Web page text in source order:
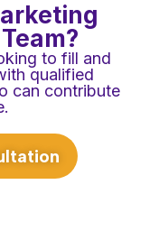
to fill and
qualified
can contribute